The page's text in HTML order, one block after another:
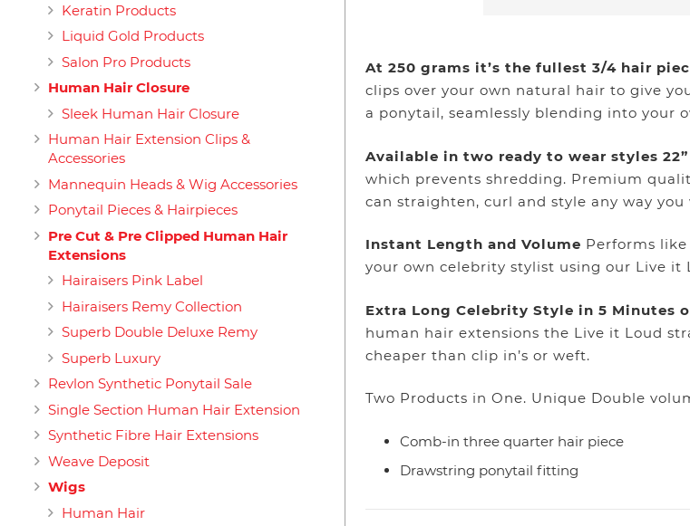
At 250 grams it’s the fullest 3/4 hair
clips over your own natural hair to give
a ponytail, seamlessly blending into your
Available in two ready to wear styles
which prevents shredding. Premium
can straighten, curl and style any way you
Instant Length and Volume Performs
your own celebrity stylist using our Live it
Extra Long Celebrity Style in 5 Minutes
human hair extensions the Live it Loud
cheaper than clip in’s or weft.
Two Products in One. Unique Double
Comb-in three quarter hair piece
Drawstring ponytail fitting
Keratin Products
Liquid Gold Products
Salon Pro Products
Human Hair Closure
Sleek Human Hair Closure
Human Hair Extension Clips &
Accessories
Mannequin Heads & Wig Accessories
Ponytail Pieces & Hairpieces
Pre Cut & Pre Clipped Human Hair
Extensions
Hairaisers Pink Label
Hairaisers Remy Collection
Superb Double Deluxe Remy
Superb Luxury
Revlon Synthetic Ponytail Sale
Single Section Human Hair Extension
Synthetic Fibre Hair Extensions
Weave Deposit
Wigs
Human Hair